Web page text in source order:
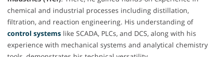
chemical and industrial processes including distillation,
filtration, and reaction engineering. His understanding of
control systems like SCADA, PLCs, and DCS, along with his
experience with mechanical systems and analytical chemistry